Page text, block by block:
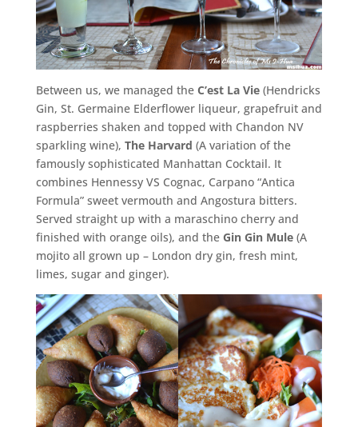
Between us, we managed the C’est La Vie(Hendricks
Gin, St. Germaine Elderflower liqueur, grapefruit and
raspberries shaken and topped with Chandon NV
sparkling wine), The Harvard (A variation of the
famously sophisticated Manhattan Cocktail. It
combines Hennessy VS Cognac, Carpano “Antica
Formula” sweet vermouth and Angostura bitters.
Served straight up with a maraschino cherry and
finished with orange oils), and the Gin Gin Mule(A
mojito all grown up – London dry gin, fresh mint,
limes, sugar and ginger).